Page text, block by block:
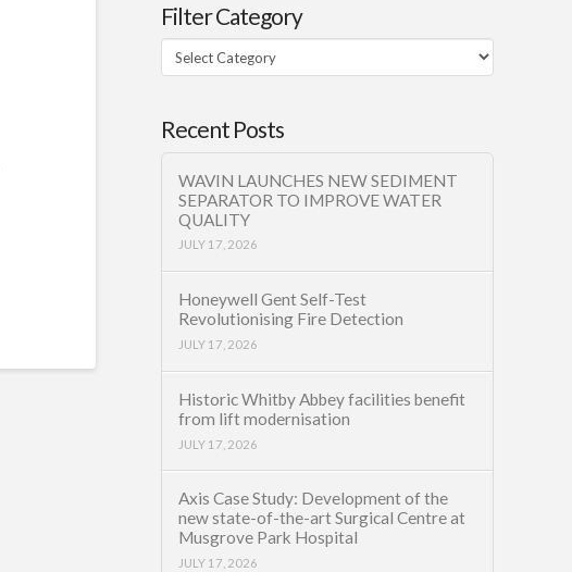
Filter Category
Filter
Category
Recent Posts
WAVIN LAUNCHES NEW SEDIMENT
SEPARATOR TO IMPROVE WATER
QUALITY
JULY 17, 2026
Honeywell Gent Self-Test
Revolutionising Fire Detection
JULY 17, 2026
Historic Whitby Abbey facilities benefit
from lift modernisation
JULY 17, 2026
Axis Case Study: Development of the
new state-of-the-art Surgical Centre at
Musgrove Park Hospital
JULY 17, 2026